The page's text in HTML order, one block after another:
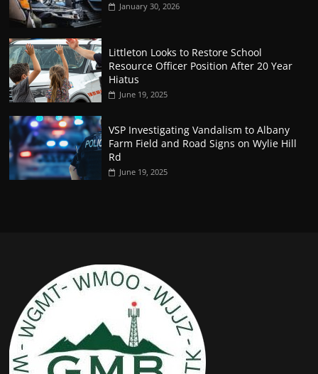
January 30, 2026
Littleton Looks to Restore School
Resource Officer Position After 20 Year
Hiatus
June 19, 2025
VSP Investigating Vandalism to Albany
Farm Field and Road Signs on Wylie Hill
Rd
June 19, 2025